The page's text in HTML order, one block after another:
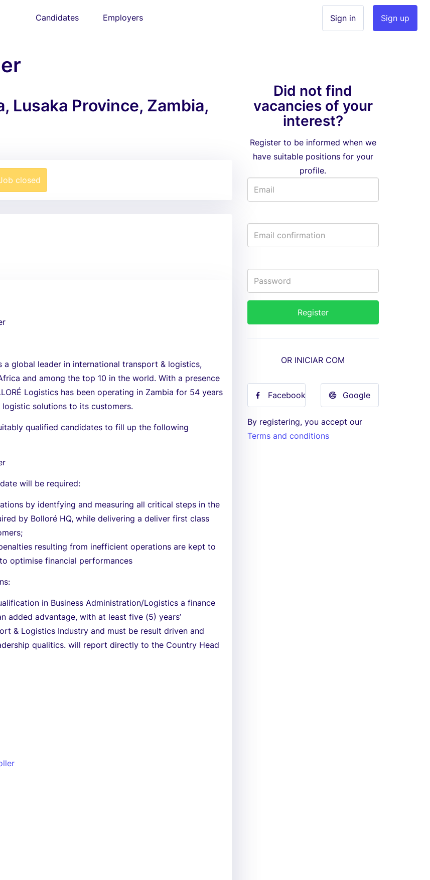
Candidates Employers Sign up
Sign in
Lusaka Province, Zambia,
closed
a global leader in international transport & logistics,
and among the top 10 in the world. With a presence
Logistics has been operating in Zambia for 54 years
solutions to its customers.
qualified candidates to fill up the following
will be required:
by identfying and measuring all critical steps in the
by Bolloré HQ, while delivering a deliver first class
resulting from inefficient operations are kept to
optimise financial performances
in Business Administration/Logistics a finance
added advantage, with at least five (5) years’
& Logistics Industry and must be result driven and
qualitics. will report directly to the Country Head
Did not find
vacancies of your
interest?
Register to be informed when we
have suitable positions for your
profile.
OR INICIAR COM
Facebook Google
By registering, you accept our
Terms and conditions